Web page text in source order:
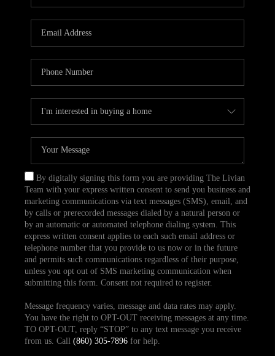
By digitally signing this form you are providing The Livian
Team with your express written consent to send you business and
marketing communications via text messages (SMS), email, and
by calls or prerecorded messages dialed by a natural person or
by an automatic or automated telephone dialing system. This
express written consent applies to each such email address or
telephone number that you provide to us now or in the future
and permits such communications regardless of their purpose,
unless you opt out of SMS marketing communication when
submitting this form. Consent not required to register.
Message frequency varies, message and data rates may apply.
You have the right to OPT-OUT receiving messages at any time.
TO OPT-OUT, reply “STOP” to any text message you receive
from us. Call (860) 305-7896for help.